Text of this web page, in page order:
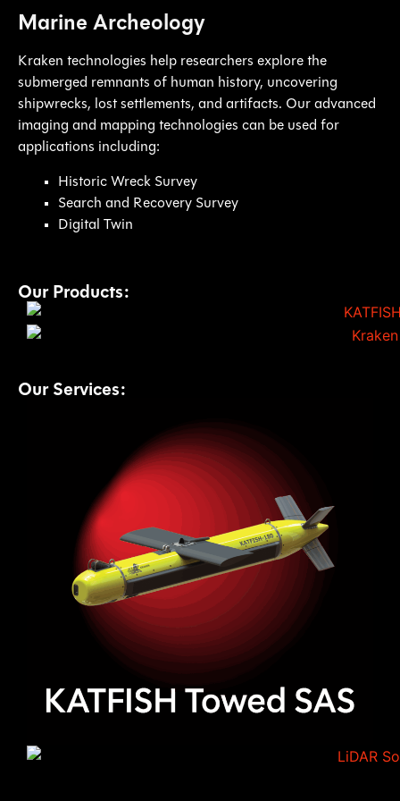
Marine Archeology
Kraken technologies help researchers explore the
submerged remnants of human history, uncovering
shipwrecks, lost settlements, and artifacts. Our advanced
imaging and mapping technologies can be used for
applications including:
Historic Wreck Survey
Search and Recovery Survey
Digital Twin
Our Products:
Our Services: